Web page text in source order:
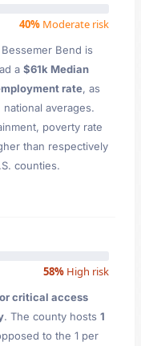
40% Moderate risk
Bend is
a $61k Median
rate, as
averages.
poverty rate
than respectively
counties.
58% High risk
critical access
. The county hosts 1
to the 1 per